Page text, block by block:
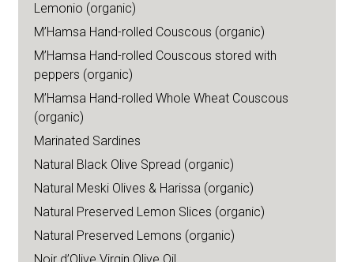
Lemonio (organic)
M’Hamsa Hand-rolled Couscous (organic)
M’Hamsa Hand-rolled Couscous stored with
peppers (organic)
M’Hamsa Hand-rolled Whole Wheat Couscous
(organic)
Marinated Sardines
Natural Black Olive Spread (organic)
Natural Meski Olives & Harissa (organic)
Natural Preserved Lemon Slices (organic)
Natural Preserved Lemons (organic)